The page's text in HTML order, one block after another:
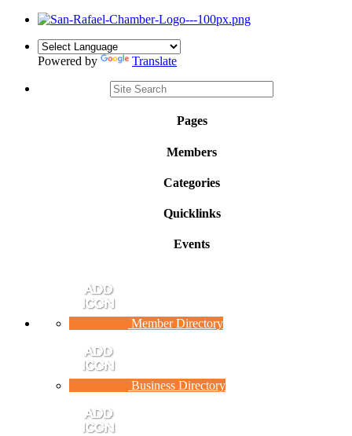
Powered by Translate
Pages
Members
Categories
Quicklinks
Events
Member Directory
Business Directory